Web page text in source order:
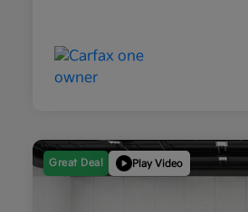
Great Deal Play Video